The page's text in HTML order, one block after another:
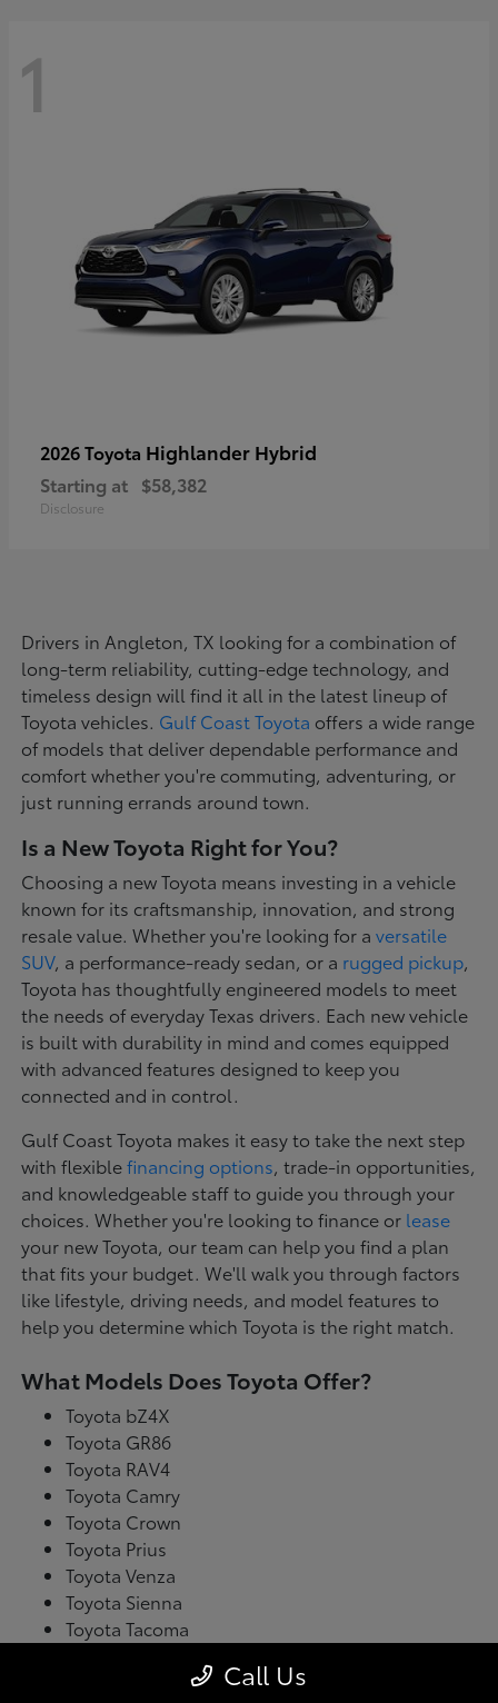
1
2026 Toyota Highlander Hybrid
Starting at $58,382
Disclosure
Drivers in Angleton, TX looking for a combination of
long-term reliability, cutting-edge technology, and
timeless design will find it all in the latest lineup of
Toyota vehicles. Gulf Coast Toyota offers a wide range
of models that deliver dependable performance and
comfort whether you're commuting, adventuring, or
just running errands around town.
Is a New Toyota Right for You?
Choosing a new Toyota means investing in a vehicle
known for its craftsmanship, innovation, and strong
resale value. Whether you're looking for aversatile
SUV, a performance-ready sedan, or a rugged pickup,
Toyota has thoughtfully engineered models to meet
the needs of everyday Texas drivers. Each new vehicle
is built with durability in mind and comes equipped
with advanced features designed to keep you
connected and in control.
Gulf Coast Toyota makes it easy to take the next step
with flexiblefinancing options, trade-in opportunities,
and knowledgeable staff to guide you through your
choices. Whether you're looking to finance or lease
your new Toyota, our team can help you find a plan
that fits your budget. We'll walk you through factors
like lifestyle, driving needs, and model features to
help you determine which Toyota is the right match.
What Models Does Toyota Offer?
Toyota bZ4X
Toyota GR86
Toyota RAV4
Toyota Camry
Toyota Crown
Toyota Prius
Toyota Venza
Toyota Sienna
Toyota Tacoma
Call Us